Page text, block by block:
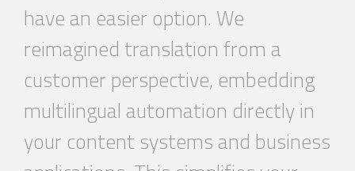
have an easier option. We
reimagined translation from a
customer perspective, embedding
multilingualautomation directly in
your content systems and business